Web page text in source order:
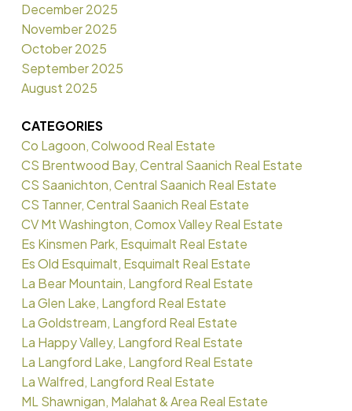
December 2025
November 2025
October 2025
September 2025
August 2025
CATEGORIES
Co Lagoon, Colwood Real Estate
CS Brentwood Bay, Central Saanich Real Estate
CS Saanichton, Central Saanich Real Estate
CS Tanner, Central Saanich Real Estate
CV Mt Washington, Comox Valley Real Estate
Es Kinsmen Park, Esquimalt Real Estate
Es Old Esquimalt, Esquimalt Real Estate
La Bear Mountain, Langford Real Estate
La Glen Lake, Langford Real Estate
La Goldstream, Langford Real Estate
La Happy Valley, Langford Real Estate
La Langford Lake, Langford Real Estate
La Walfred, Langford Real Estate
ML Shawnigan, Malahat & Area Real Estate